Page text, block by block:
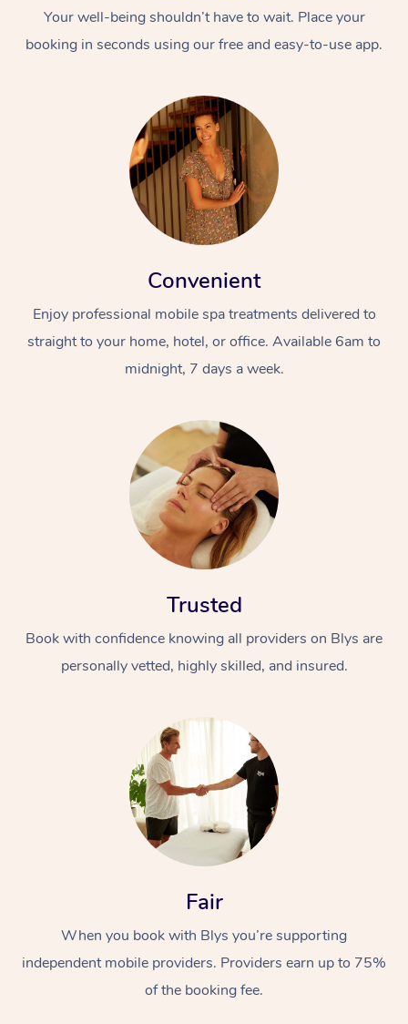
Your well-being shouldn’t have to wait. Place your
booking in seconds using our free and easy-to-use app.
Convenient
Enjoy professional mobile spa treatments delivered to
straight to your home, hotel, or office. Available 6am to
midnight, 7 days a week.
Trusted
Book with confidence knowing all providers on Blys are
personally vetted, highly skilled, and insured.
Fair
When you book with Blys you’re supporting
independent mobile providers. Providers earn up to 75%
of the booking fee.
At Home
Massage
Relaxation Massage
Remedial Massage
Facial
Nails
Wellness
Physiotherapy
Workplace &
Popular Occasions
Corporate Events
Popular Services
Aged Care &
Disability